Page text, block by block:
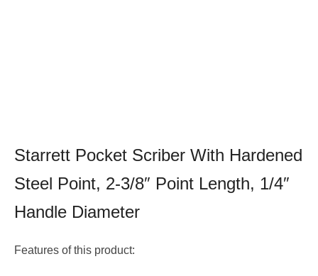
Starrett Pocket Scriber With Hardened
Steel Point, 2-3/8″ Point Length, 1/4″
Handle Diameter
Features of this product: